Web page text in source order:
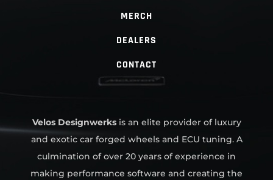
MERCH
DEALERS
CONTACT
Velos Designwerksis an elite provider of luxury
and exotic car forged wheels and ECU tuning. A
culmination of over 20 years of experience in
making performance software and creating the